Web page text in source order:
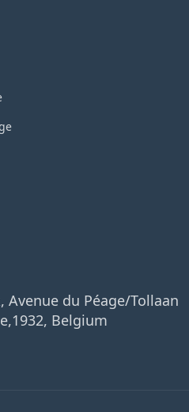
du Péage/Tollaan
Belgium